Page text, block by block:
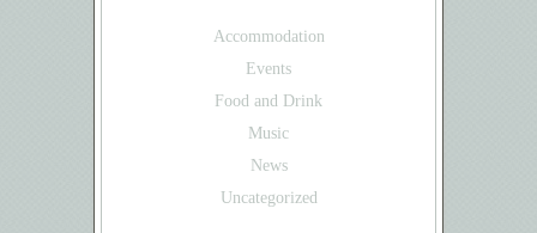
Accommodation
Events
Food and Drink
Music
News
Uncategorized